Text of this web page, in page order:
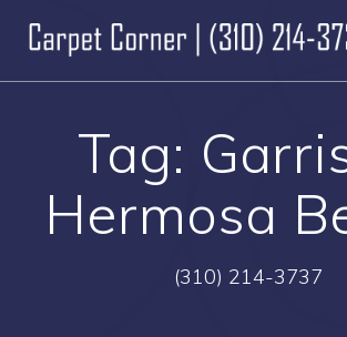
to
content
Tag:
Hermosa
(310) 214-3737